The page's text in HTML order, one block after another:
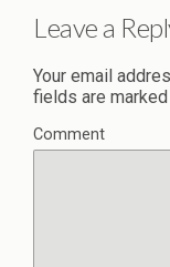
Leave a
Your email
fields are marked
Comment